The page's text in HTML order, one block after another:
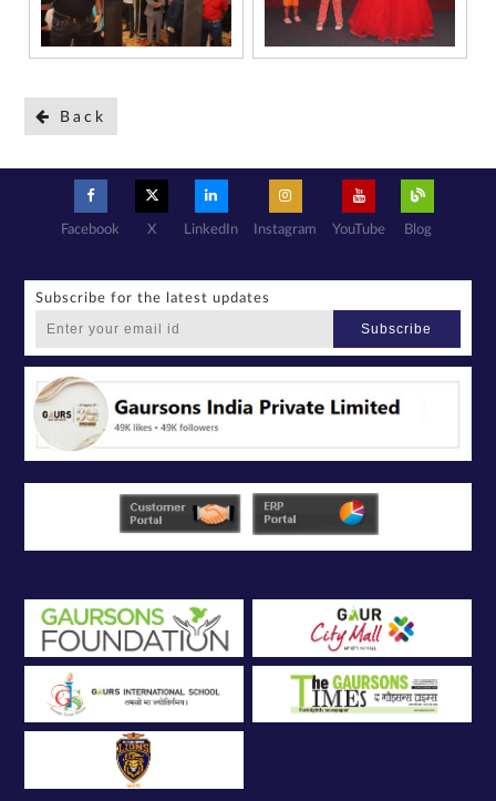
Back
Facebook X LinkedIn Instagram YouTube Blog
Subscribe for the latest updates
Subscribe